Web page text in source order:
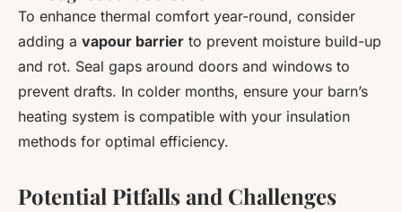
To enhance thermal comfort year-round, consider
adding a vapour barrier to prevent moisture build-up
and rot. Seal gaps around doors and windows to
prevent drafts. In colder months, ensure your barn’s
heating system is compatible with your insulation
methods for optimal efficiency.
Potential Pitfalls and Challenges